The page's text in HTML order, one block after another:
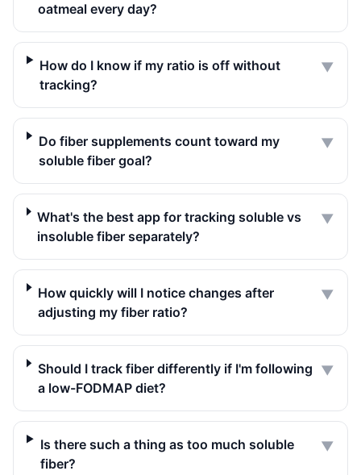
oatmeal every day?
How do I know if my ratio is off without
tracking?
▼
Do fiber supplements count toward my
soluble fiber goal?
▼
What's the best app for tracking soluble vs
insoluble fiber separately?
▼
How quickly will I notice changes after
adjusting my fiber ratio?
▼
Should I track fiber differently if I'm following
a low-FODMAP diet?
▼
Is there such a thing as too much soluble
fiber?
▼